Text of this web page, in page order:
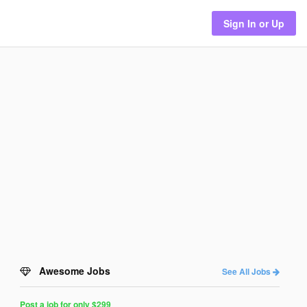
Sign In or Up
Awesome Jobs See All Jobs
Post a job for only $299